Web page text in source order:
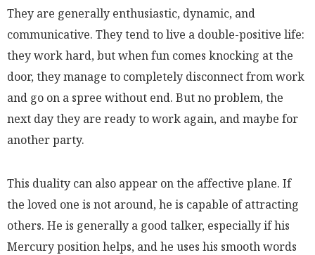
They are generally enthusiastic, dynamic, and
communicative. They tend to live a double-positive life:
they work hard, but when fun comes knocking at the
door, they manage to completely disconnect from work
and go on a spree without end. But no problem, the
next day they are ready to work again, and maybe for
another party.
This duality can also appear on the affective plane. If
the loved one is not around, he is capable of attracting
others. He is generally a good talker, especially if his
Mercury position helps, and he uses his smooth words